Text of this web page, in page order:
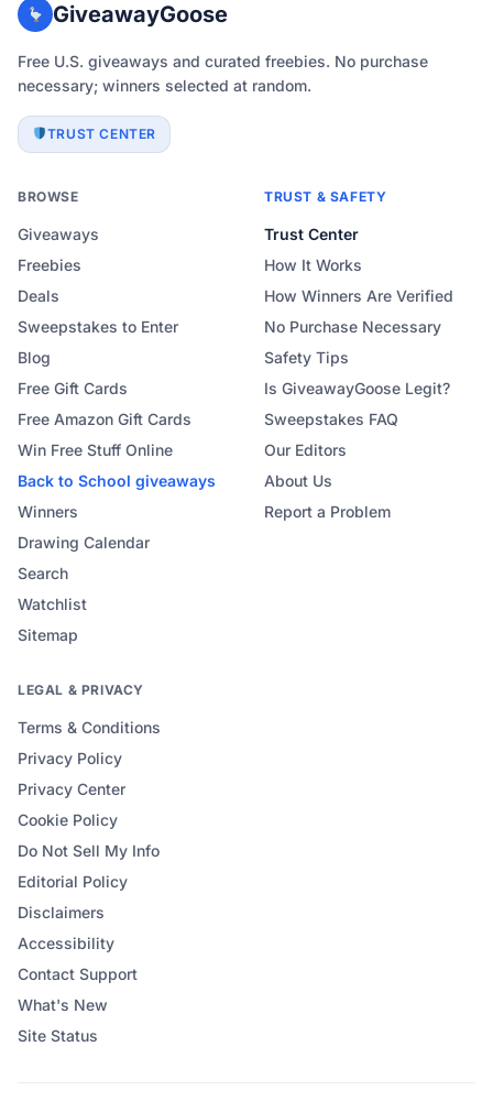
GiveawayGoose
Free U.S. giveaways and curated freebies. No purchase
necessary; winners selected at random.
TRUST CENTER
BROWSE
Giveaways
Freebies
Deals
Sweepstakes to Enter
Blog
Free Gift Cards
Free Amazon Gift Cards
Win Free Stuff Online
Back to School giveaways
Winners
Drawing Calendar
Search
Watchlist
Sitemap
TRUST & SAFETY
Trust Center
How It Works
How Winners Are Verified
No Purchase Necessary
Safety Tips
Is GiveawayGoose Legit?
Sweepstakes FAQ
Our Editors
About Us
Report a Problem
LEGAL & PRIVACY
Terms & Conditions
Privacy Policy
Privacy Center
Cookie Policy
Do Not Sell My Info
Editorial Policy
Disclaimers
Accessibility
Contact Support
What's New
Site Status